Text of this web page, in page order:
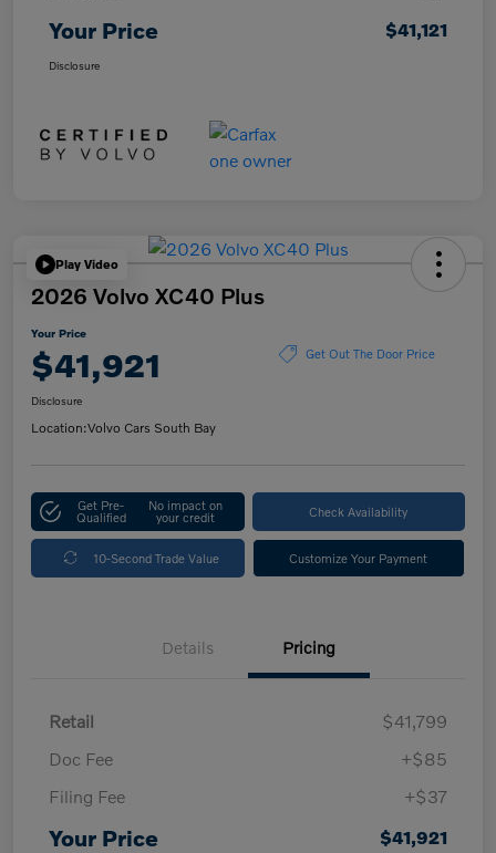
Your Price $41,121
Disclosure
Play Video
2026 Volvo XC40 Plus
Your Price
$41,921 Get Out The Door Price
Disclosure
Location:Volvo Cars South Bay
Get Pre-
Qualified
No impact on
your credit Check Availability
10-Second Trade Value Customize Your Payment
Details Pricing
Retail
$41,799
Doc Fee
+$85
Filing Fee
+$37
Your Price $41,921